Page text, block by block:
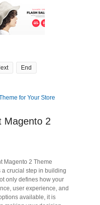
End
Magento 2
Magento 2 Theme
crucial step in building
only defines how your
user experience, and
available, it is